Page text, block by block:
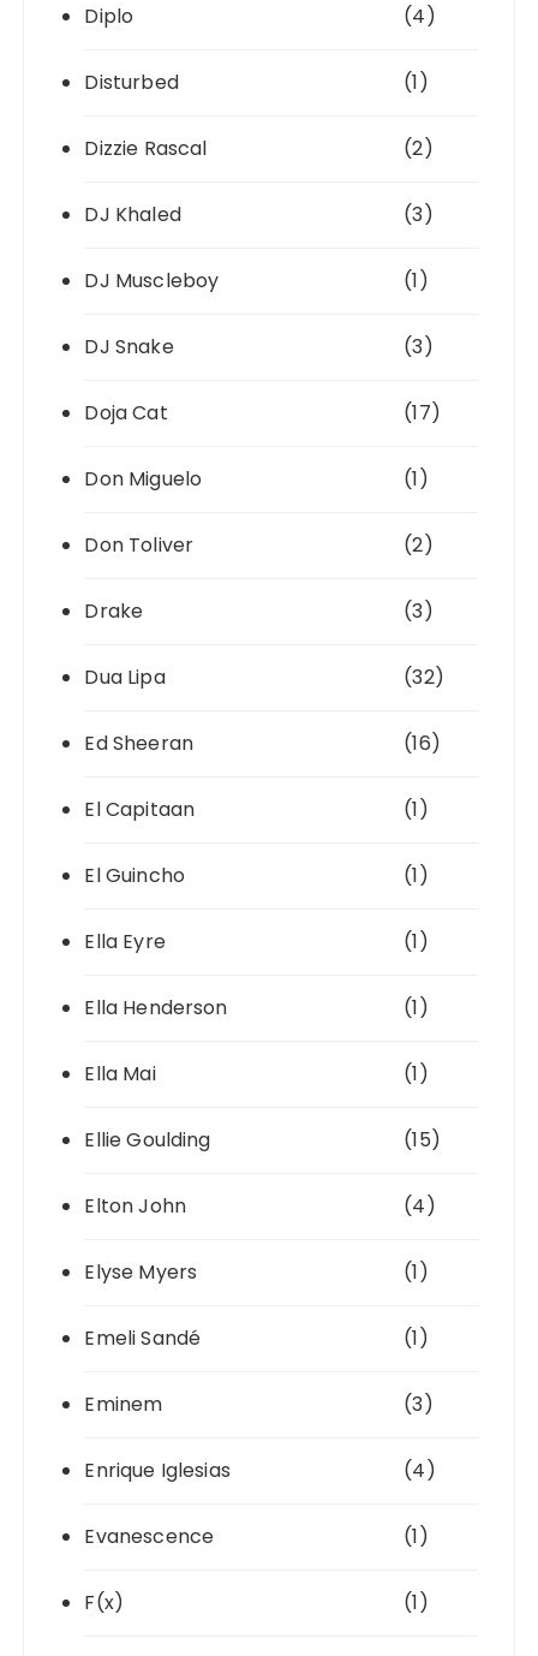
Diplo (4)
Disturbed (1)
Dizzie Rascal (2)
DJ Khaled (3)
DJ Muscleboy (1)
DJ Snake (3)
Doja Cat (17)
Don Miguelo (1)
Don Toliver (2)
Drake (3)
Dua Lipa (32)
Ed Sheeran (16)
El Capitaan (1)
El Guincho (1)
Ella Eyre (1)
Ella Henderson (1)
Ella Mai (1)
Ellie Goulding (15)
Elton John (4)
Elyse Myers (1)
Emeli Sandé (1)
Eminem (3)
Enrique Iglesias (4)
Evanescence (1)
F(x) (1)